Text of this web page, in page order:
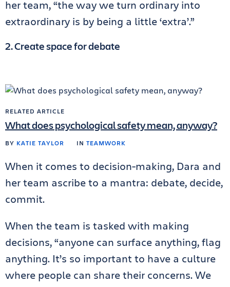
her team, “the way we turn ordinary into
extraordinary is by being a little ‘extra’.”
2. Create space for debate
RELATED ARTICLE
What does psychological safety mean, anyway?
BY KATIE TAYLOR IN TEAMWORK
When it comes to decision-making, Dara and
her team ascribe to a mantra: debate, decide,
commit.
When the team is tasked with making
decisions, “anyone can surface anything, flag
anything. It’s so important to have a culture
where people can share their concerns. We